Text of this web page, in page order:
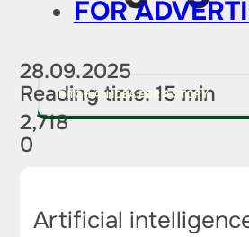
FOR
PITCH AN IDEA FOR A STORY
28.09.2025
Reading time: 15 min
2,718
0
Artificial